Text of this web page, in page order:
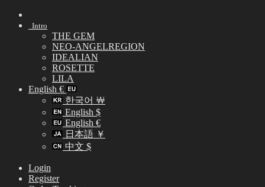
Skip
Intro
THE GEM
NEO-ANGELREGION
IDEALIAN
ROSETTE
LILA
English €
한국어 ￦
English $
English €
日本語 ￥
中文 $
Login
Register